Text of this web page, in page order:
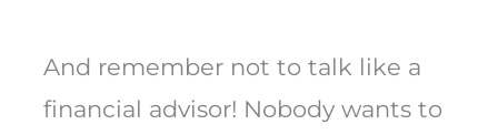
And remember not to talk like a
financial advisor! Nobody wants to